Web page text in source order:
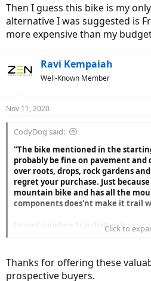
Then I guess this bike is my
alternative I was suggested is
more expensive than my
Ravi Kempaiah
Well-Known Member
Nov 11, 2020
CodyDog said:
"The bike mentioned in the
probably be fine on pavement and
over roots, drops, rock gardens
regret your purchase. Just
mountain bike and has all the
components does'nt make it trail
I'm not sure how I can better drive
to consider when buying a FS bike
because they weren't suited to ride
biking trails.
Click to
Thanks for offering these
prospective buyers.